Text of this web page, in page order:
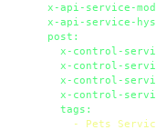
x-api-service-
x-api-service-
post:
x-control-
x-control-
x-control-
x-control-
tags:
-
Pets